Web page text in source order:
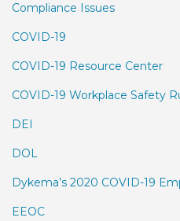
Compliance Issues
COVID-19
COVID-19 Resource Center
COVID-19 Workplace Safety
DEI
DOL
Dykema’s 2020 COVID-19
EEOC